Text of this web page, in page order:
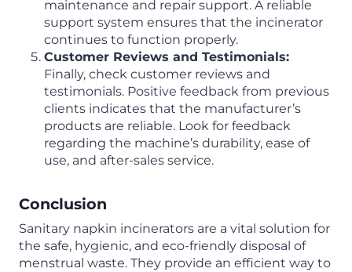
maintenance and repair support. A reliable
support system ensures that the incinerator
continues to function properly.
Customer Reviews and Testimonials:
Finally, check customer reviews and
testimonials. Positive feedback from previous
clients indicates that the manufacturer’s
products are reliable. Look for feedback
regarding the machine’s durability, ease of
use, and after-sales service.
Conclusion
Sanitary napkin incinerators are a vital solution for
the safe, hygienic, and eco-friendly disposal of
menstrual waste. They provide an efficient way to